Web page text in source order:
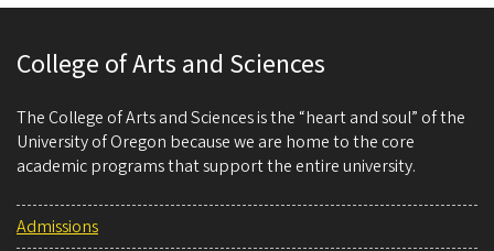
College of Arts and Sciences
The College of Arts and Sciences is the “heart and soul” of the
University of Oregon because we are home to the core
academic programs that support the entire university.
Admissions